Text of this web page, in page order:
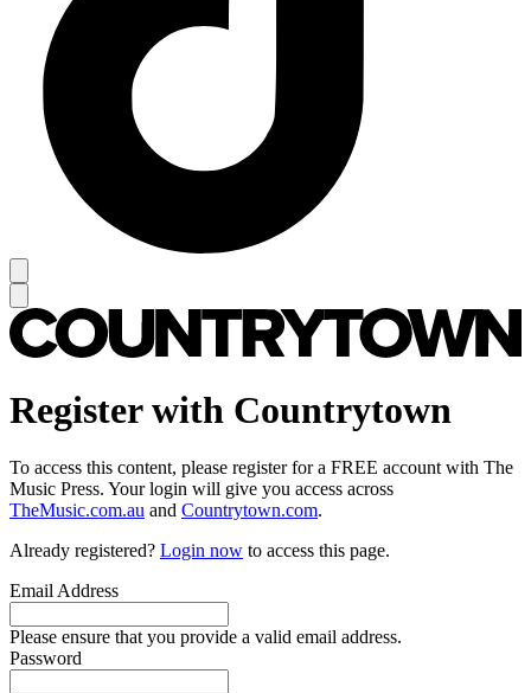
Register with Countrytown
To access this content, please register for a FREE account with The
Music Press. Your login will give you access across
TheMusic.com.au and Countrytown.com.
Already registered? Login now to access this page.
Email Address
Please ensure that you provide a valid email address.
Password